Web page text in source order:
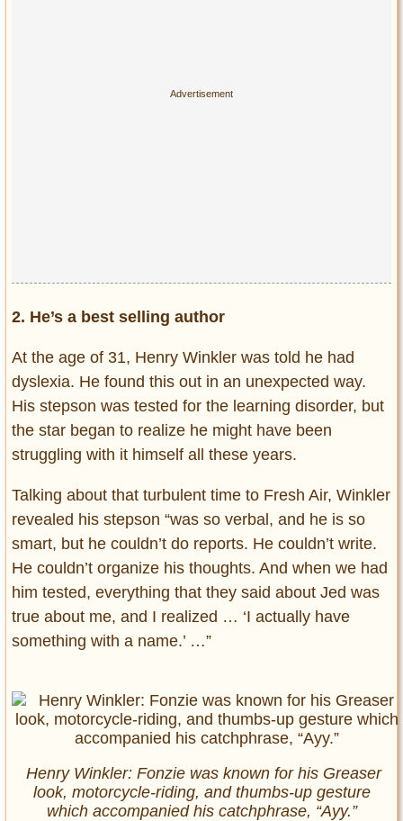
2. He’s a best selling author
At the age of 31, Henry Winkler was told he had
dyslexia. He found this out in an unexpected way.
His stepson was tested for the learning disorder, but
the star began to realize he might have been
struggling with it himself all these years.
Talking about that turbulent time to Fresh Air, Winkler
revealed his stepson “was so verbal, and he is so
smart, but he couldn’t do reports. He couldn’t write.
He couldn’t organize his thoughts. And when we had
him tested, everything that they said about Jed was
true about me, and I realized … ‘I actually have
something with a name.’ …”
Henry Winkler: Fonzie was known for his Greaser
look, motorcycle-riding, and thumbs-up gesture
which accompanied his catchphrase, “Ayy.”